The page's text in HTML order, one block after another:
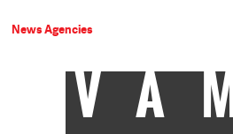
News Agencies